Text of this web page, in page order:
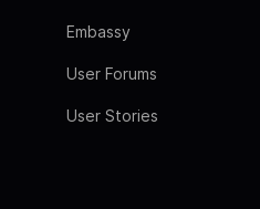
Embassy
User Forums
User Stories